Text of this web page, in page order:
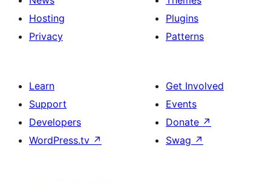
Hosting
Privacy
Plugins
Patterns
Learn
Support
Developers
WordPress.tv ↗
Get Involved
Events
Donate ↗
Swag ↗